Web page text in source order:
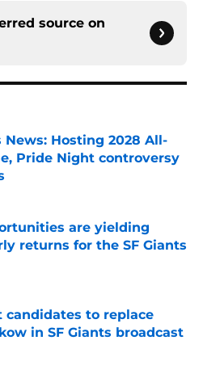
source on
News: Hosting 2028 All-
Pride Night controversy
Invalid Date
are yielding
returns for the SF Giants
candidates to replace
in SF Giants broadcast
Invalid Date